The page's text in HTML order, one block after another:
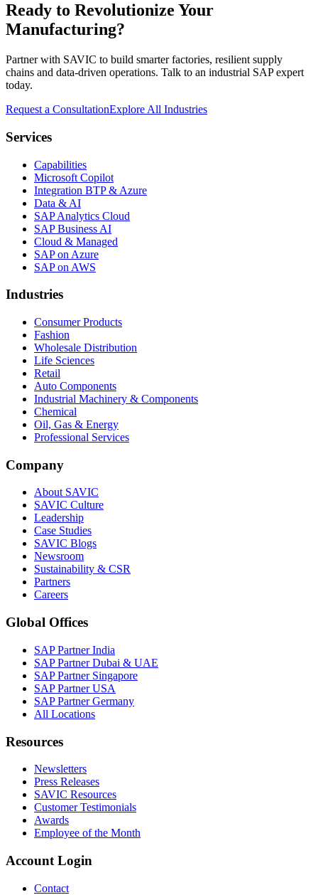
Ready to Revolutionize Your
Manufacturing?
Partner with SAVIC to build smarter factories, resilient supply
chains and data-driven operations. Talk to an industrial SAP expert
today.
Request a ConsultationExplore All Industries
Services
Capabilities
Microsoft Copilot
Integration BTP & Azure
Data & AI
SAP Analytics Cloud
SAP Business AI
Cloud & Managed
SAP on Azure
SAP on AWS
Industries
Consumer Products
Fashion
Wholesale Distribution
Life Sciences
Retail
Auto Components
Industrial Machinery & Components
Chemical
Oil, Gas & Energy
Professional Services
Company
About SAVIC
SAVIC Culture
Leadership
Case Studies
SAVIC Blogs
Newsroom
Sustainability & CSR
Partners
Careers
Global Offices
SAP Partner India
SAP Partner Dubai & UAE
SAP Partner Singapore
SAP Partner USA
SAP Partner Germany
All Locations
Resources
Newsletters
Press Releases
SAVIC Resources
Customer Testimonials
Awards
Employee of the Month
Account Login
Contact